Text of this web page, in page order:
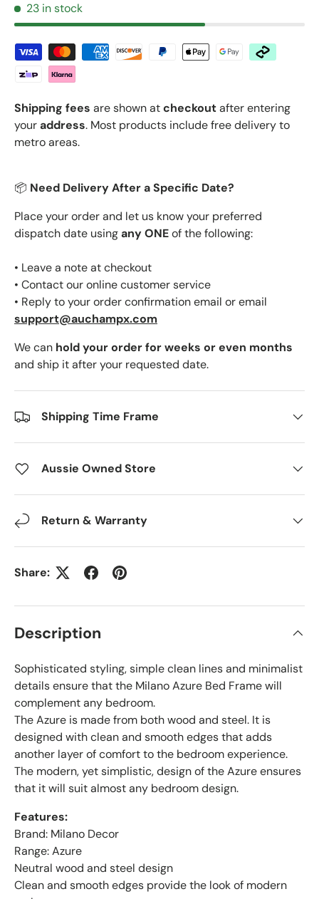
23 in stock
Shipping fees are shown atcheckoutafter entering
youraddress. Most products include free delivery to
metro areas.
📦 Need Delivery After a Specific Date?
Place your order and let us know your preferred
dispatch date usingany ONEof the following:
• Leave a note at checkout
• Contact our online customer service
• Reply to your order confirmation email or email
support@auchampx.com
We can hold your order for weeks or even months
and ship it after your requested date.
Shipping Time Frame
Aussie Owned Store
Return & Warranty
Share:
Description
Sophisticated styling, simple clean lines and minimalist
details ensure that the Milano Azure Bed Frame will
complement any bedroom.
The Azure is made from both wood and steel. It is
designed with clean and smooth edges that adds
another layer of comfort to the bedroom experience.
The modern, yet simplistic, design of the Azure ensures
that it will suit almost any bedroom design.
Features:
Brand: Milano Decor
Range: Azure
Neutral wood and steel design
Clean and smooth edges provide the look of modern